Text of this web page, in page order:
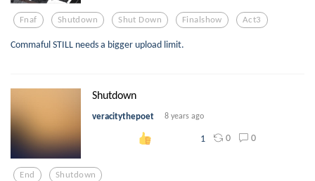
Fnaf Shutdown Shut Down Finalshow Act3
Commaful STILL needs a bigger upload limit.
Shutdown
veracitythepoet 8 years ago
1 0 0
End Shutdown